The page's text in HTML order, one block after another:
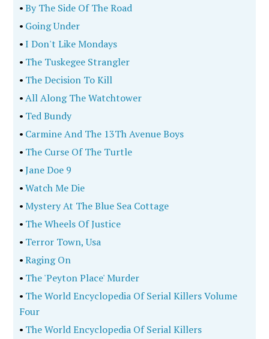
•By The Side Of The Road
• Going Under
•I Don't Like Mondays
• The Tuskegee Strangler
• The Decision To Kill
•All Along The Watchtower
• Ted Bundy
• Carmine And The 13Th Avenue Boys
• The Curse Of The Turtle
•Jane Doe 9
•Watch Me Die
•Mystery At The Blue Sea Cottage
• The Wheels Of Justice
• Terror Town, Usa
•Raging On
• The 'Peyton Place' Murder
• The World Encyclopedia Of Serial Killers Volume
Four
• The World Encyclopedia Of Serial Killers